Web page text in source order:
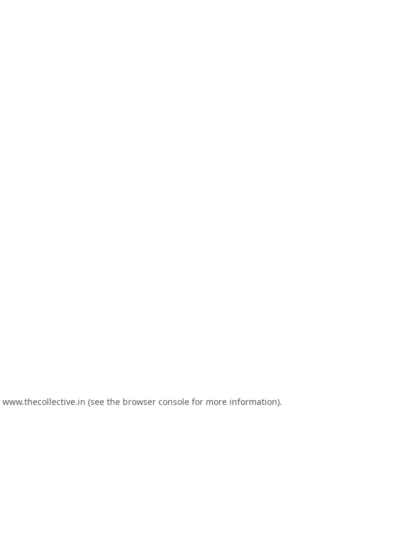
www.thecollective.in (see the browser consolefor more information).